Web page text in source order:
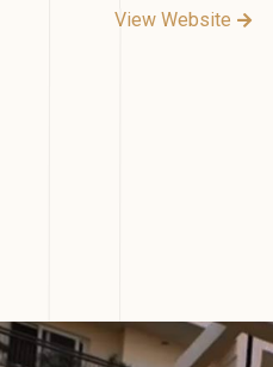
View Website